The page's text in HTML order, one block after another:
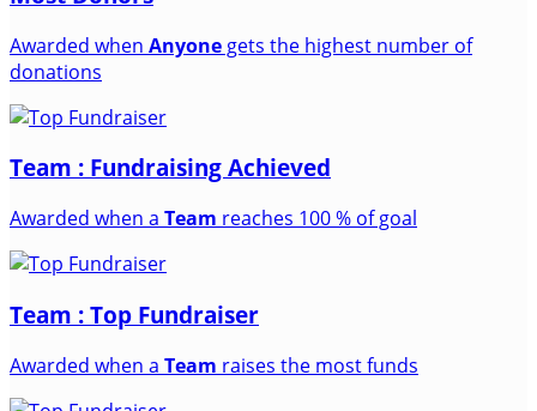
Awarded when Anyone gets the highest number of
donations
Team : Fundraising Achieved
Awarded when a Team reaches 100 % of goal
Team : Top Fundraiser
Awarded when a Team raises the most funds